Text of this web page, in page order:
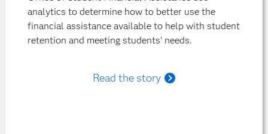
analytics to determine how to better use the
financial assistance available to help with student
retention and meeting students' needs.
Read the story